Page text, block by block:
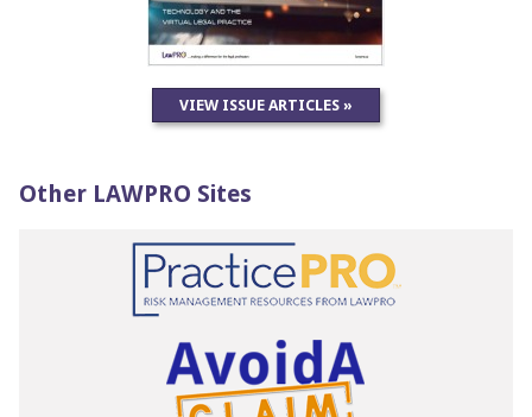
VIEW ISSUE ARTICLES »
Other LAWPRO Sites